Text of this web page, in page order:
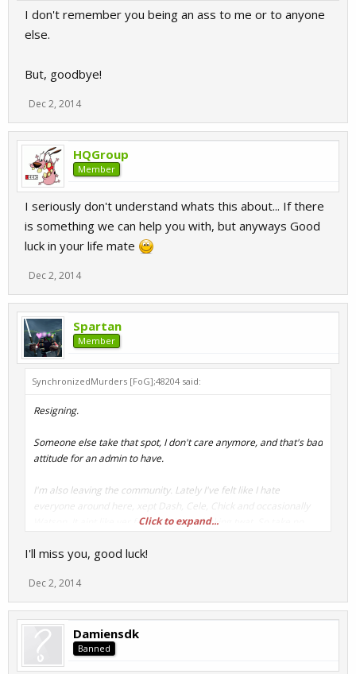
I don't remember you being an ass to me or to anyone
else.
But, goodbye!
Dec 2, 2014
HQGroup
Member
I seriously don't understand whats this about... If there
is something we can help you with, but anyways Good
luck in your life mate
Dec 2, 2014
Spartan
Member
SynchronizedMurders [FoG];48204 said:
Resigning.
Someone else take that spot, I don't care anymore, and that's bad
attitude for an admin to have.
I'm also leaving the community. Lately I've felt like I hate
everyone around here, xept Dash, Cele, Chick and occasionally
Watson. It aint like yer fault, I'm just a fucking twat. So take no
I'm still active on steam, so if you want something from me, send
message.
Also sry for being an ass.
Click to expand...
I'll miss you, good luck!
Dec 2, 2014
Damiensdk
Banned